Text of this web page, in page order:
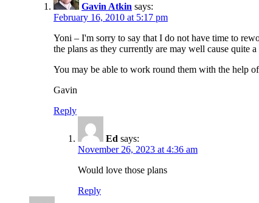
Gavin Atkin says:
February 16, 2010 at 5:17 pm
Yoni – I'm sorry to say that I do not have time to
the plans as they currently are may well cause quite
You may be able to work round them with the help
Gavin
Reply
Ed says:
November 26, 2023 at 4:36 am
Would love those plans
Reply